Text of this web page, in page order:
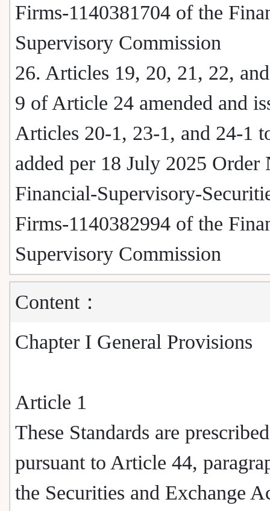
Firms-1140381704 of the
Supervisory Commission
26. Articles 19, 20, 21, 22,
9 of Article 24 amended and
Articles 20-1, 23-1, and 24-1
added per 18 July 2025 Order
Financial-Supervisory-
Firms-1140382994 of the
Supervisory Commission
Content：
Chapter I General Provisions
Article 1
These Standards are prescribed
pursuant to Article 44,
the Securities and Exchange